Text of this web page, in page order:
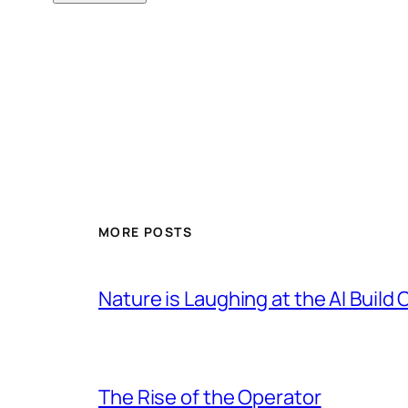
MORE POSTS
Nature is Laughing at the AI Build
The Rise of the Operator